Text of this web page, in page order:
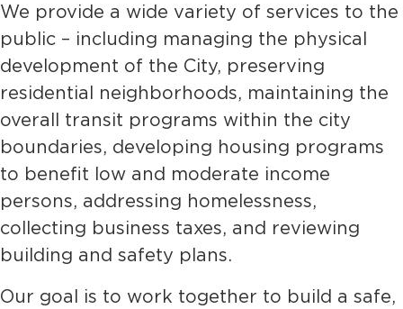
We provide a wide variety of services to the
public – including managing the physical
development of the City, preserving
residential neighborhoods, maintaining the
overall transit programs within the city
boundaries, developing housing programs
to benefit low and moderate income
persons, addressing homelessness,
collecting business taxes, and reviewing
building and safety plans.
Our goal is to work together to build a safe,